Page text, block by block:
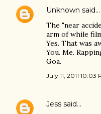
Unknown said…
The "near
arm of while
Yes. That was
You. Me.
Goa.
July 11, 2011 10:03
Jess said…